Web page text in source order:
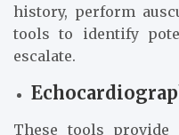
history, perform
tools to identify
escalate.
These tools